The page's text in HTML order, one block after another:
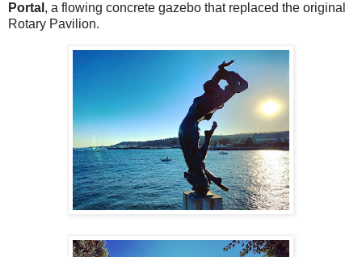
Portal , a flowing concrete gazebo that replaced the original
Rotary Pavilion.